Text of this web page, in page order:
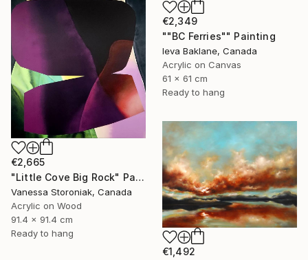
€2,349
""BC Ferries"" Painting
Ieva Baklane, Canada
Acrylic on Canvas
61 x 61 cm
Ready to hang
€2,665
"Little Cove Big Rock" Painting
Vanessa Storoniak, Canada
Acrylic on Wood
91.4 x 91.4 cm
Ready to hang
€1,492